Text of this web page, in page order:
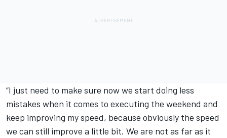
“I just need to make sure now we start doing less
mistakes when it comes to executing the weekend and
keep improving my speed, because obviously the speed
we can still improve a little bit. We are not as far as it